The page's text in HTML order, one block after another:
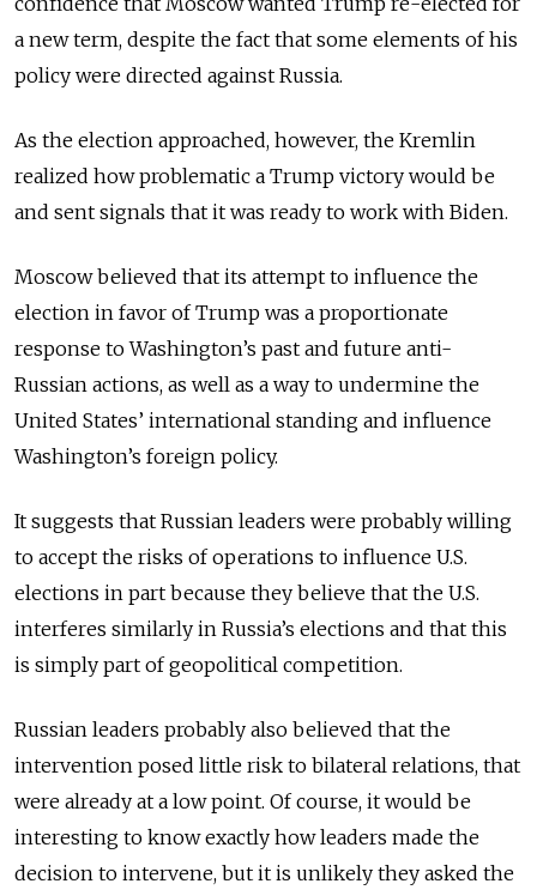
a new term, despite the fact that some elements of his
policy were directed against Russia.
As the election approached, however, the Kremlin
realized how problematic a Trump victory would be
and sent signals that it was ready to work with Biden.
Moscow believed that its attempt to influence the
election in favor of Trump was a proportionate
response to Washington’s past and future anti-
Russian actions, as well as a way to undermine the
United States’ international standing and influence
Washington’s foreign policy.
It suggests that Russian leaders were probably willing
to accept the risks of operations to influence U.S.
elections in part because they believe that the U.S.
interferes similarly in Russia’s elections and that this
is simply part of geopolitical competition.
Russian leaders probably also believed that the
intervention posed little risk to bilateral relations, that
were already at a low point. Of course, it would be
interesting to know exactly how leaders made the
decision to intervene, but it is unlikely they asked the